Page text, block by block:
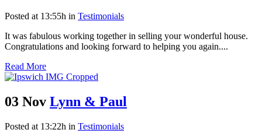
Posted at 13:55h in Testimonials
It was fabulous working together in selling your wonderful house.
Congratulations and looking forward to helping you again....
Read More
03 Nov Lynn & Paul
Posted at 13:22h in Testimonials